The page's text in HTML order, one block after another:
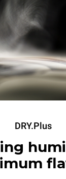
DRY.Plus